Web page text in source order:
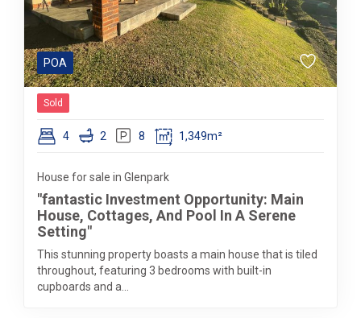
POA
Sold
4 2 8 1,349m²
House for sale in Glenpark
"fantastic Investment Opportunity: Main
House, Cottages, And Pool In A Serene
Setting"
This stunning property boasts a main house that is tiled
throughout, featuring 3 bedrooms with built-in
cupboards and a...